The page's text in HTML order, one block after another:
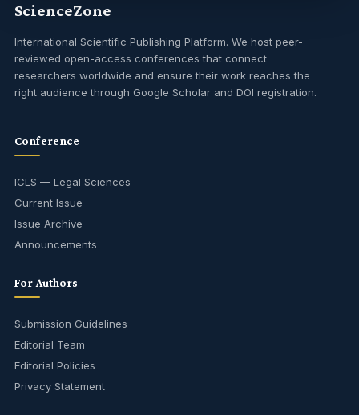
ScienceZone
International Scientific Publishing Platform. We host peer-
reviewed open-access conferences that connect
researchers worldwide and ensure their work reaches the
right audience through Google Scholar and DOI registration.
Conference
ICLS — Legal Sciences
Current Issue
Issue Archive
Announcements
For Authors
Submission Guidelines
Editorial Team
Editorial Policies
Privacy Statement